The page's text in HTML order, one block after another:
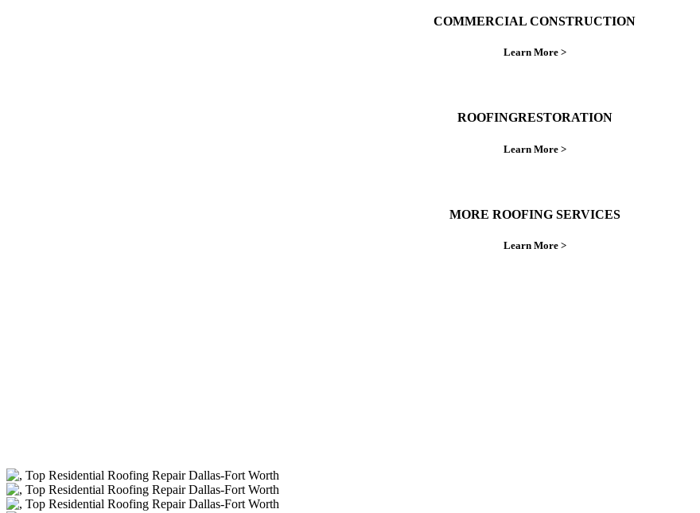
COMMERCIAL CONSTRUCTION
Learn More >
ROOFINGRESTORATION
Learn More >
MORE ROOFING SERVICES
Learn More >